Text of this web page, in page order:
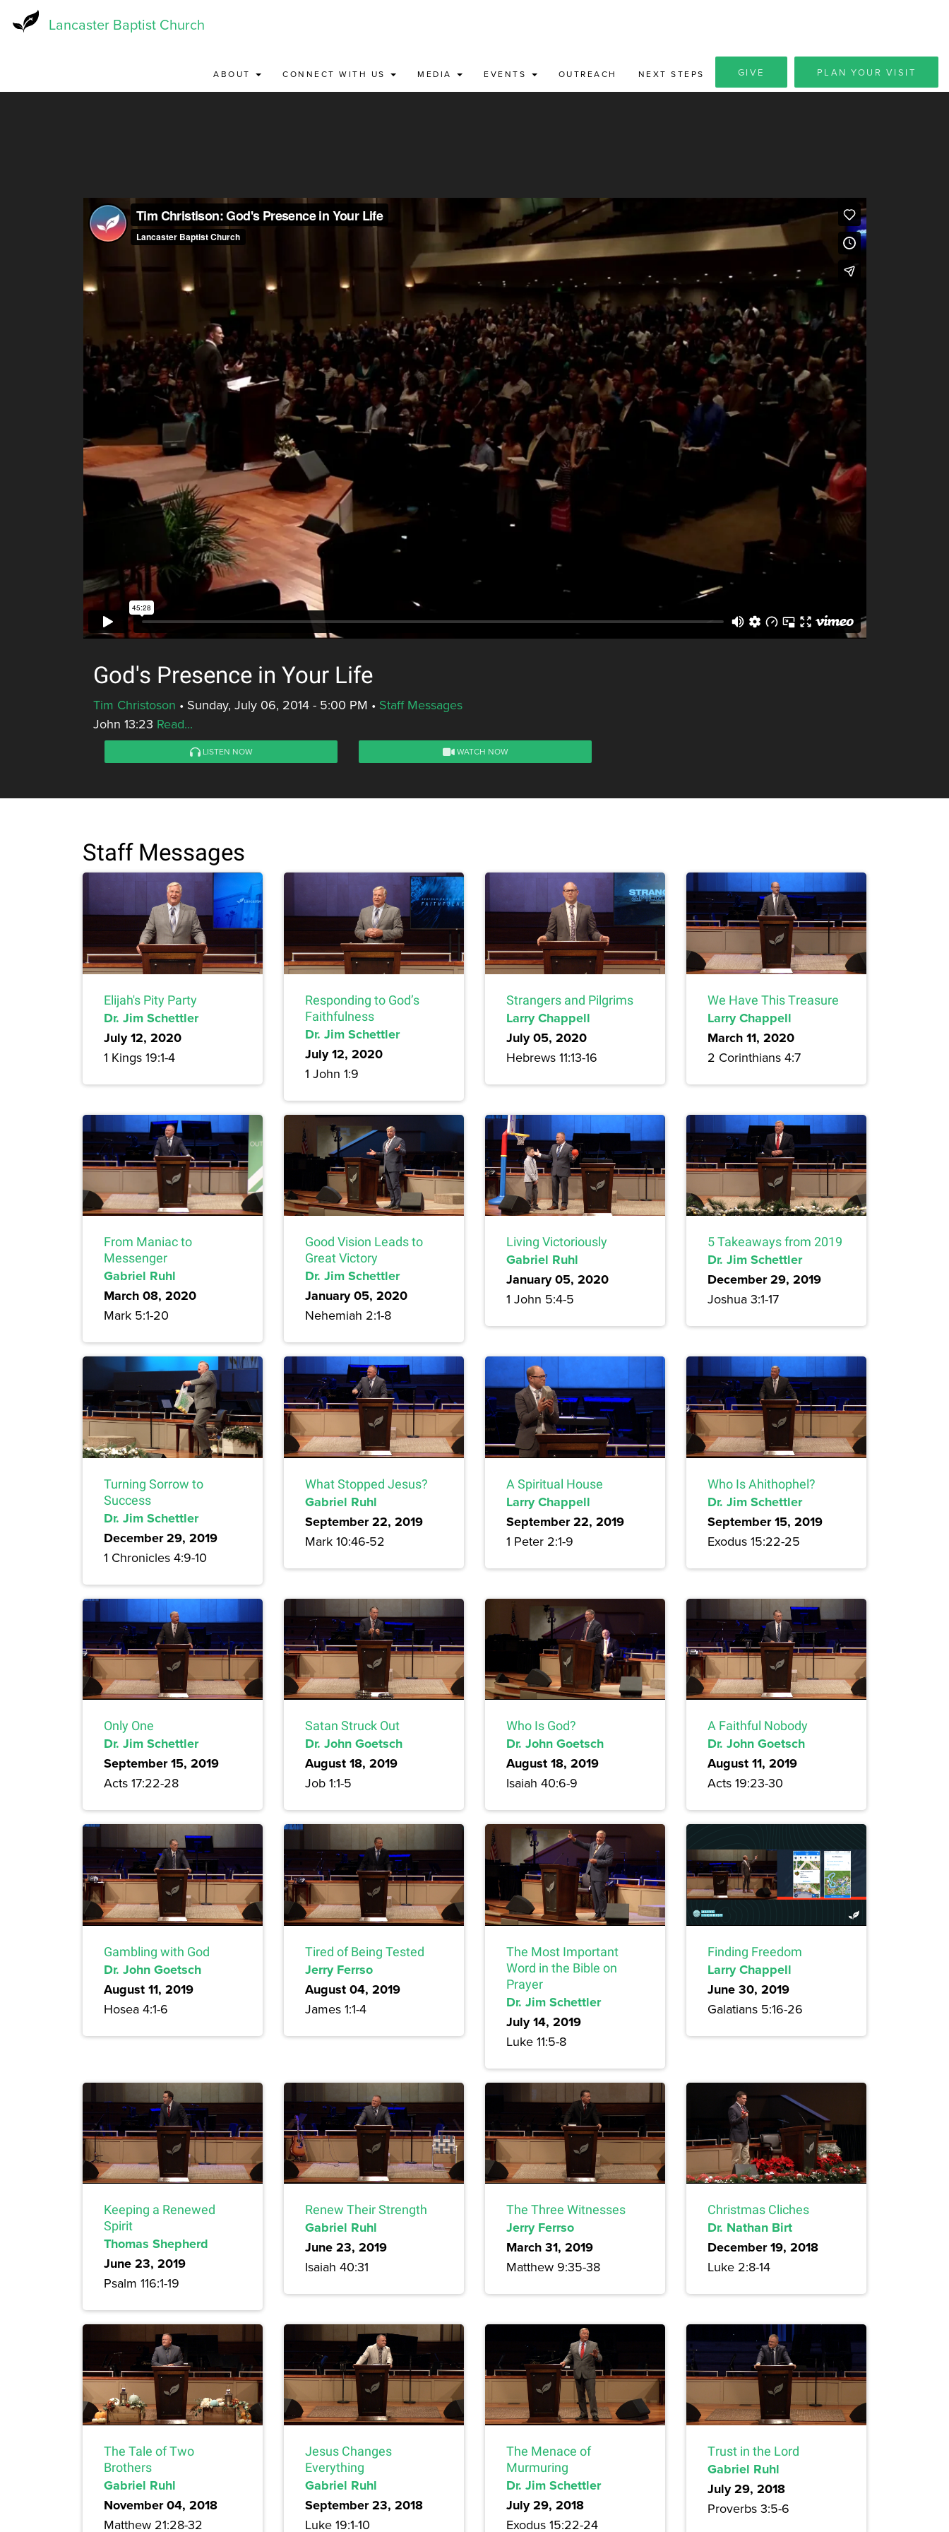
Lancaster Baptist Church
ABOUT CONNECT WITH US MEDIA EVENTS OUTREACH NEXT STEPS GIVE PLAN YOUR VISIT
God's Presence in Your Life
Tim Christoson • Sunday, July 06, 2014 - 5:00 PM • Staff Messages
John 13:23 Read...
LISTEN NOW WATCH NOW
Staff Messages
Elijah's Pity Party
Dr. Jim Schettler
July 12, 2020
1 Kings 19:1-4
Responding to God’s
Faithfulness
Dr. Jim Schettler
July 12, 2020
1 John 1:9
Strangers and Pilgrims
Larry Chappell
July 05, 2020
Hebrews 11:13-16
We Have This Treasure
Larry Chappell
March 11, 2020
2 Corinthians 4:7
From Maniac to
Messenger
Gabriel Ruhl
March 08, 2020
Mark 5:1-20
Good Vision Leads to
Great Victory
Dr. Jim Schettler
January 05, 2020
Nehemiah 2:1-8
Living Victoriously
Gabriel Ruhl
January 05, 2020
1 John 5:4-5
5 Takeaways from 2019
Dr. Jim Schettler
December 29, 2019
Joshua 3:1-17
Turning Sorrow to
Success
Dr. Jim Schettler
December 29, 2019
1 Chronicles 4:9-10
What Stopped Jesus?
Gabriel Ruhl
September 22, 2019
Mark 10:46-52
A Spiritual House
Larry Chappell
September 22, 2019
1 Peter 2:1-9
Who Is Ahithophel?
Dr. Jim Schettler
September 15, 2019
Exodus 15:22-25
Only One
Dr. Jim Schettler
September 15, 2019
Acts 17:22-28
Satan Struck Out
Dr. John Goetsch
August 18, 2019
Job 1:1-5
Who Is God?
Dr. John Goetsch
August 18, 2019
Isaiah 40:6-9
A Faithful Nobody
Dr. John Goetsch
August 11, 2019
Acts 19:23-30
Gambling with God
Dr. John Goetsch
August 11, 2019
Hosea 4:1-6
Tired of Being Tested
Jerry Ferrso
August 04, 2019
James 1:1-4
The Most Important
Word in the Bible on
Prayer
Dr. Jim Schettler
July 14, 2019
Luke 11:5-8
Finding Freedom
Larry Chappell
June 30, 2019
Galatians 5:16-26
Keeping a Renewed
Spirit
Thomas Shepherd
June 23, 2019
Psalm 116:1-19
Renew Their Strength
Gabriel Ruhl
June 23, 2019
Isaiah 40:31
The Three Witnesses
Jerry Ferrso
March 31, 2019
Matthew 9:35-38
Christmas Cliches
Dr. Nathan Birt
December 19, 2018
Luke 2:8-14
The Tale of Two
Brothers
Gabriel Ruhl
November 04, 2018
Matthew 21:28-32
Jesus Changes
Everything
Gabriel Ruhl
September 23, 2018
Luke 19:1-10
The Menace of
Murmuring
Dr. Jim Schettler
July 29, 2018
Exodus 15:22-24
Trust in the Lord
Gabriel Ruhl
July 29, 2018
Proverbs 3:5-6